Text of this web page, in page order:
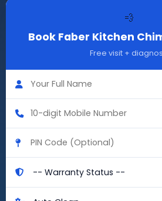
💨
Book Faber Kitchen
Free visit +